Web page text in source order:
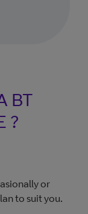
BT
?
or
to suit you.